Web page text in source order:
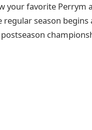
your favorite Perrym
season